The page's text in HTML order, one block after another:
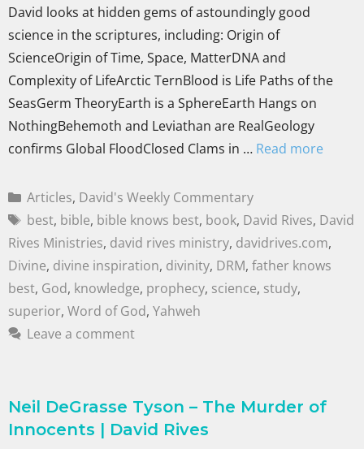
David looks at hidden gems of astoundingly good
science in the scriptures, including: Origin of
ScienceOrigin of Time, Space, MatterDNA and
Complexity of LifeArctic TernBlood is Life Paths of the
SeasGerm TheoryEarth is a SphereEarth Hangs on
NothingBehemoth and Leviathan are RealGeology
confirms Global FloodClosed Clams in … Read more
Articles, David's Weekly Commentary
best, bible, bible knows best, book, David Rives, David
Rives Ministries, david rives ministry, davidrives.com,
Divine, divine inspiration, divinity, DRM, father knows
best, God, knowledge, prophecy, science, study,
superior, Word of God, Yahweh
Leave a comment
Neil DeGrasse Tyson – The Murder of
Innocents | David Rives